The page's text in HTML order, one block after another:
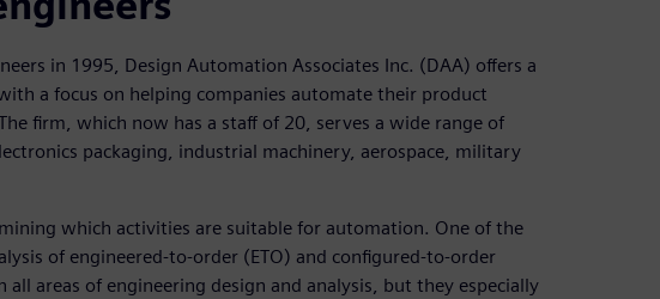
in 1995, Design Automation Associates Inc. (DAA) offers a
a focus on helping companies automate their product
firm, which now has a staff of 20, serves a wide range of
packaging, industrial machinery, aerospace, military
which activities are suitable for automation. One of the
of engineered-to-order (ETO) and configured-to-order
areas of engineering design and analysis, but they especially